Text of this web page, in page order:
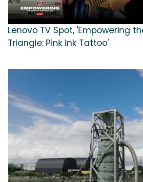
Lenovo TV Spot, 'Empowering
Triangle: Pink Ink Tattoo'